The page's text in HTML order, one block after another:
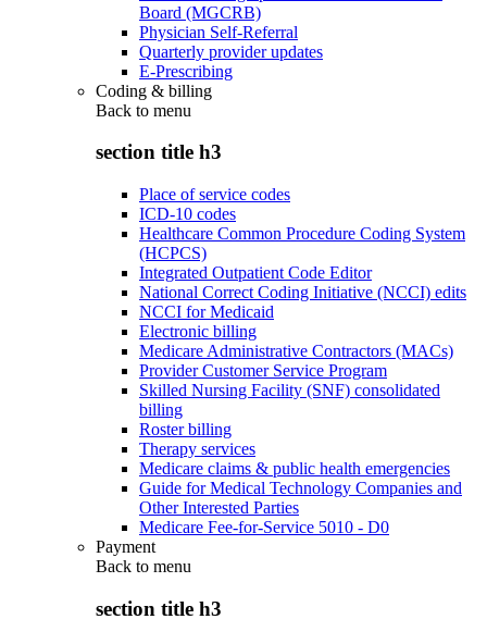
Board (MGCRB)
Physician Self-Referral
Quarterly provider updates
E-Prescribing
Coding & billing
Back to menu
section title h3
Place of service codes
ICD-10 codes
Healthcare Common Procedure Coding System
(HCPCS)
Integrated Outpatient Code Editor
National Correct Coding Initiative (NCCI) edits
NCCI for Medicaid
Electronic billing
Medicare Administrative Contractors (MACs)
Provider Customer Service Program
Skilled Nursing Facility (SNF) consolidated
billing
Roster billing
Therapy services
Medicare claims & public health emergencies
Guide for Medical Technology Companies and
Other Interested Parties
Medicare Fee-for-Service 5010 - D0
Payment
Back to menu
section title h3